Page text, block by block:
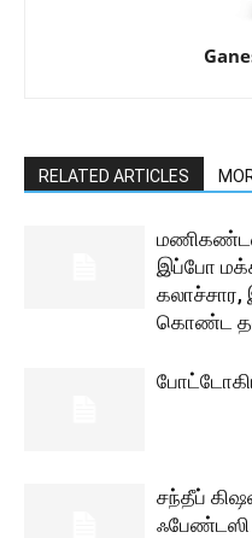
RELATED ARTICLES
இப்போ
கொண்ட
சந்தீப்
ஃபேண்டஸி